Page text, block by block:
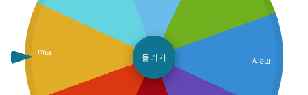
mia
mery
돌리기